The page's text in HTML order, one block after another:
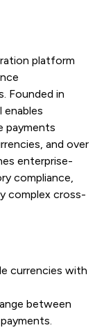
platform
Founded in
enables
payments
and over
enterprise-
compliance,
complex cross-
currencies with
between